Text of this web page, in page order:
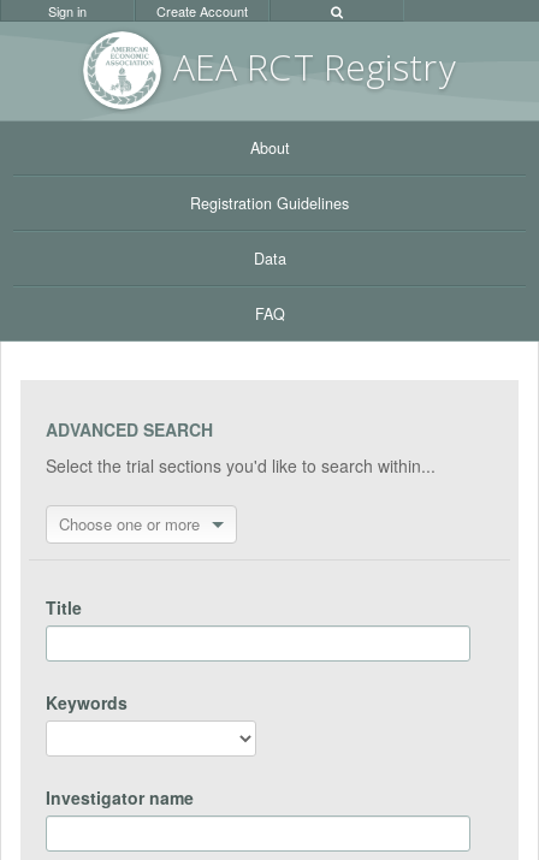
AEA RCT Registry
Sign in Create Account
About
Registration Guidelines
Data
FAQ
ADVANCED SEARCH
Select the trial sections you'd like to search within...
Choose one or more
Title
Keywords
Investigator name